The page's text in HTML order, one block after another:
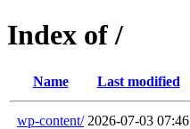
Index of /
Name Last modified
wp-content/ 2026-07-03 07:46